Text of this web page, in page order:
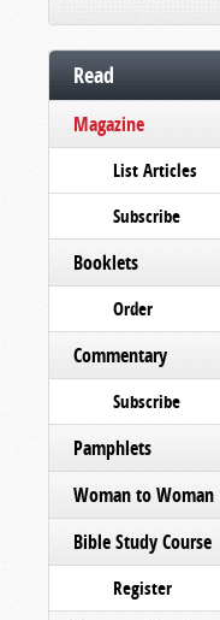
Read
Magazine
List Articles
Subscribe
Booklets
Order
Commentary
Subscribe
Pamphlets
Woman to Woman
Bible Study Course
Register